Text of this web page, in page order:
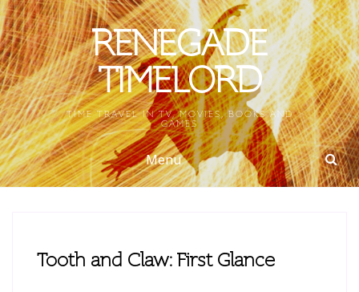
Skip
to
content
RENEGADE
TIMELORD
TIME TRAVEL IN TV, MOVIES, BOOKS AND
GAMES
Menu
Tooth and Claw: First Glance